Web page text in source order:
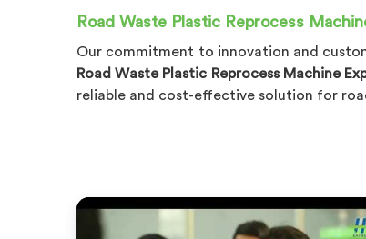
Road Waste Plastic Reprocess
Our commitment to innovation and
Road Waste Plastic Reprocess Machine
reliable and cost-effective solution for